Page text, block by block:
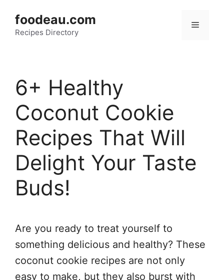
content
foodeau.com
Recipes Directory
Menu
6+ Healthy
Coconut Cookie
Recipes That Will
Delight Your Taste
Buds!
Are you ready to treat yourself to
something delicious and healthy? These
coconut cookie recipes are not only
easy to make, but they also burst with